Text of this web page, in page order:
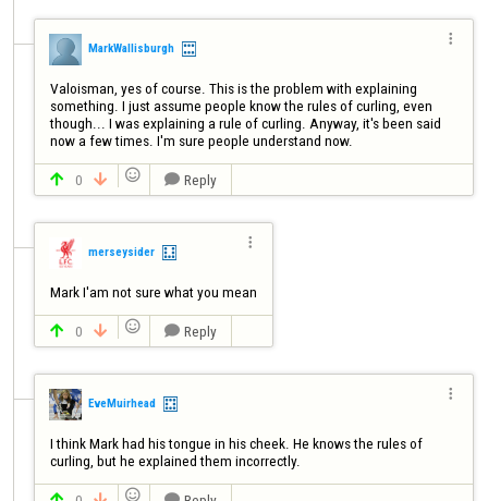
MarkWallisburgh

Valoisman, yes of course. This is the problem with explaining
something. I just assume people know the rules of curling, even
though... I was explaining a rule of curling. Anyway, it's been said
now a few times. I'm sure people understand now.
 0    Reply
merseysider

Mark I'am not sure what you mean
 0    Reply
EveMuirhead

I think Mark had his tongue in his cheek. He knows the rules of
curling, but he explained them incorrectly.
